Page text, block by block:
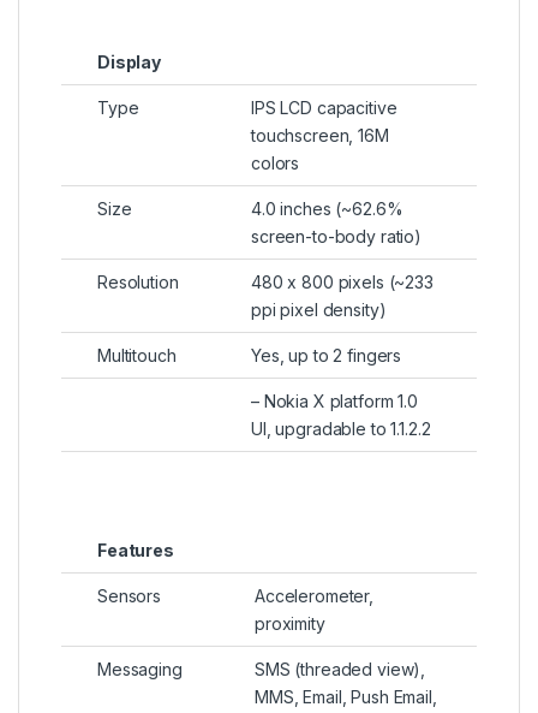
Display
Type
IPS LCD capacitive
touchscreen, 16M
colors
Size
4.0 inches (~62.6%
screen-to-body ratio)
Resolution
480 x 800 pixels (~233
ppi pixel density)
Multitouch Yes, up to 2 fingers
– Nokia X platform 1.0
UI, upgradable to 1.1.2.2
Features
Sensors
Accelerometer,
proximity
Messaging
SMS (threaded view),
MMS, Email, Push Email,